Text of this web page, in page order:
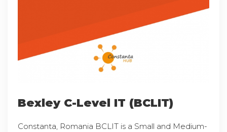
Bexley C-Level IT (BCLIT)
Constanta, Romania BCLIT is a Small and Medium-